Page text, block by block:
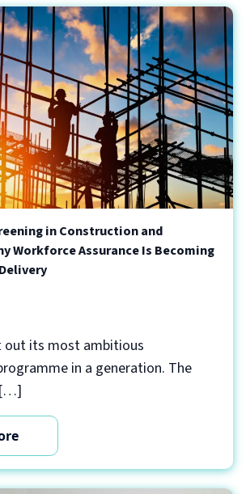
in Construction and
Workforce Assurance Is Becoming
out its most ambitious
in a generation. The
[…]